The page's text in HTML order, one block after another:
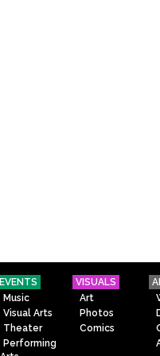
EVENTS
Music
Visual Arts
Theater
Performing
VISUALS
Art
Photos
Comics